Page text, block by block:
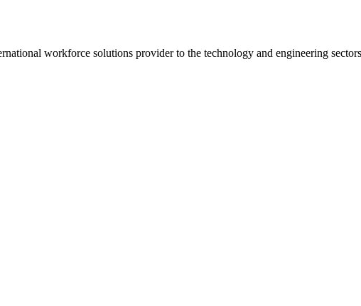
workforce solutions provider to the technology and engineering sectors